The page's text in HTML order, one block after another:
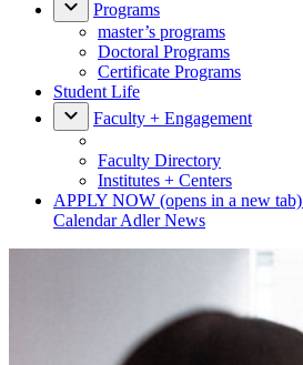
Programs
master’s programs
Doctoral Programs
Certificate Programs
Student Life
Faculty + Engagement
Faculty Directory
Institutes + Centers
APPLY NOW (opens in a new tab)
CalendarAdler News